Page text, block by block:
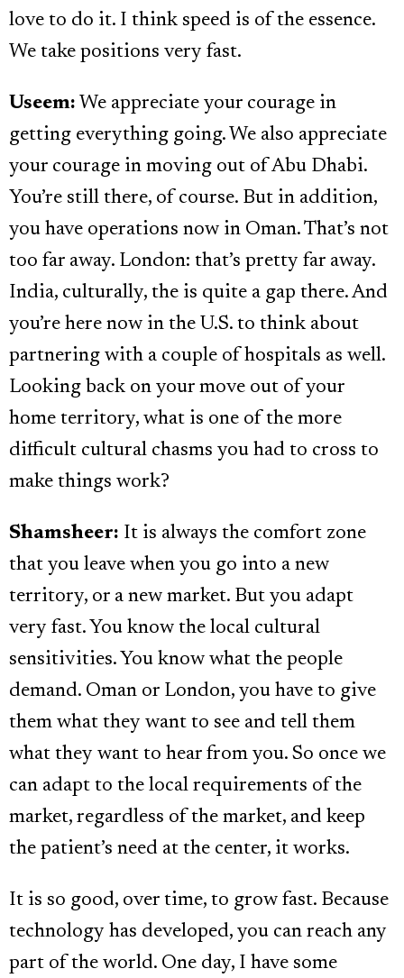
love to do it. I think speed is of the essence.
We take positions very fast.
Useem: We appreciate your courage in
getting everything going. We also appreciate
your courage in moving out of Abu Dhabi.
You’re still there, of course. But in addition,
you have operations now in Oman. That’s not
too far away. London: that’s pretty far away.
India, culturally, the is quite a gap there. And
you’re here now in the U.S. to think about
partnering with a couple of hospitals as well.
Looking back on your move out of your
home territory, what is one of the more
difficult cultural chasms you had to cross to
make things work?
Shamsheer: It is always the comfort zone
that you leave when you go into a new
territory, or a new market. But you adapt
very fast. You know the local cultural
sensitivities. You know what the people
demand. Oman or London, you have to give
them what they want to see and tell them
what they want to hear from you. So once we
can adapt to the local requirements of the
market, regardless of the market, and keep
the patient’s need at the center, it works.
It is so good, over time, to grow fast. Because
technology has developed, you can reach any
part of the world. One day, I have some